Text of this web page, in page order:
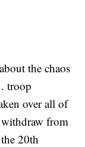
the chaos
troop
over all of
from
20th